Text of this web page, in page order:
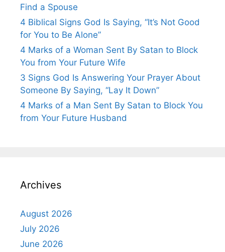
Find a Spouse
4 Biblical Signs God Is Saying, “It’s Not Good
for You to Be Alone”
4 Marks of a Woman Sent By Satan to Block
You from Your Future Wife
3 Signs God Is Answering Your Prayer About
Someone By Saying, “Lay It Down”
4 Marks of a Man Sent By Satan to Block You
from Your Future Husband
Archives
August 2026
July 2026
June 2026